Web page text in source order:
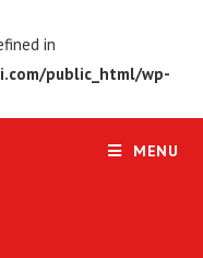
in
public_html/wp-
MENU